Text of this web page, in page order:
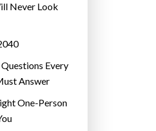
Never Look
Every
Answer
One-Person